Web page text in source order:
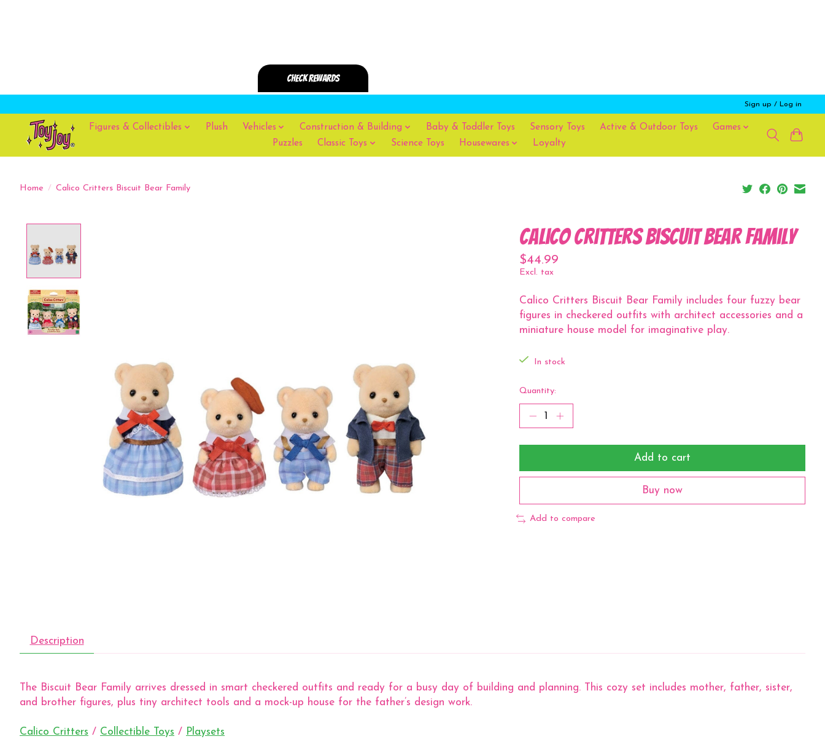
Sign up / Log in
Figures & Collectibles Plush Vehicles Construction & Building Baby & Toddler Toys Sensory Toys Active & Outdoor Toys
Games
Puzzles
Classic Toys Science Toys Housewares Loyalty
Home / Calico Critters Biscuit Bear Family
Calico Critters Biscuit Bear Family
$44.99
Excl. tax
Calico Critters Biscuit Bear Family includes four fuzzy bear
figures in checkered outfits with architect accessories and a
miniature house model for imaginative play.
In stock
Quantity:
Add to cart
Buy now
Add to compare
Description
The Biscuit Bear Family arrives dressed in smart checkered outfits and ready for a busy day of building and planning. This cozy set includes mother, father, sister,
and brother figures, plus tiny architect tools and a mock-up house for the father’s design work.
Calico Critters / Collectible Toys / Playsets